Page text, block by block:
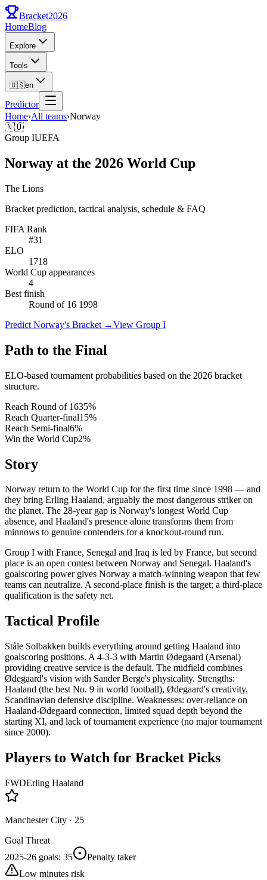
Bracket2026
HomeBlog
Explore
Tools
🇺🇸en
Predictor
Home›All teams›Norway
🇳🇴
Group IUEFA
Norway at the 2026 World Cup
The Lions
Bracket prediction, tactical analysis, schedule & FAQ
FIFA Rank
#31
ELO
1718
World Cup appearances
4
Best finish
Round of 16 1998
Predict Norway's Bracket →View Group I
Path to the Final
ELO-based tournament probabilities based on the 2026 bracket
structure.
Reach Round of 1635%
Reach Quarter-final15%
Reach Semi-final6%
Win the World Cup2%
Story
Norway return to the World Cup for the first time since 1998 — and
they bring Erling Haaland, arguably the most dangerous striker on
the planet. The 28-year gap is Norway's longest World Cup
absence, and Haaland's presence alone transforms them from
minnows to genuine contenders for a knockout-round run.
Group I with France, Senegal and Iraq is led by France, but second
place is an open contest between Norway and Senegal. Haaland's
goalscoring power gives Norway a match-winning weapon that few
teams can neutralize. A second-place finish is the target; a third-place
qualification is the safety net.
Tactical Profile
Ståle Solbakken builds everything around getting Haaland into
goalscoring positions. A 4-3-3 with Martin Ødegaard (Arsenal)
providing creative service is the default. The midfield combines
Ødegaard's vision with Sander Berge's physicality. Strengths:
Haaland (the best No. 9 in world football), Ødegaard's creativity,
Scandinavian defensive discipline. Weaknesses: over-reliance on
Haaland-Ødegaard connection, limited squad depth beyond the
starting XI, and lack of tournament experience (no major tournament
since 2000).
Players to Watch for Bracket Picks
FWDErling Haaland
Manchester City · 25
Goal Threat
2025-26 goals: 35
Penalty taker
Low minutes risk